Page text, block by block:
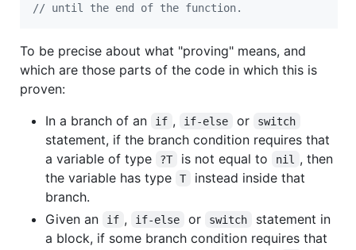
// until the end of the function.
To be precise about what "proving" means, and
which are those parts of the code in which this is
proven:
In a branch of an
if , if-else or switch
statement, if the branch condition requires that
a variable of type
?T is not equal to nil
, then
the variable has type
T
instead inside that
branch.
Given an
if , if-else or switch
statement in
a block, if some branch condition requires that